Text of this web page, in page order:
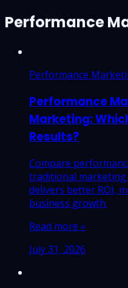
Performance
Performance
Performance
Marketing:
Results?
Compare
traditional
delivers better ROI,
business growth.
Read more »
July 31, 2026